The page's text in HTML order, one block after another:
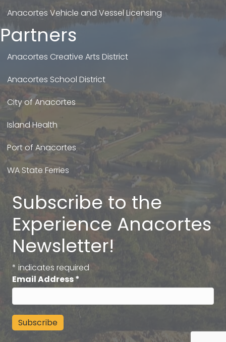
Anacortes Vehicle and Vessel Licensing
Partners
Anacortes Creative Arts District
Anacortes School District
City of Anacortes
Island Health
Port of Anacortes
WA State Ferries
Subscribe to the
Experience Anacortes
Newsletter!
* indicates required
Email Address*